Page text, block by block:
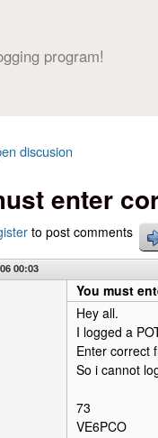
program!
discusion
enter
to post comments
00:03
You must
Hey all.
I logged a
Enter correct
So i cannot
73
VE6PCO